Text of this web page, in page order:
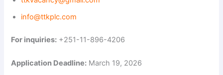
info@ttkplc.com
For inquiries: +251-11-896-4206
Application Deadline: March 19, 2026